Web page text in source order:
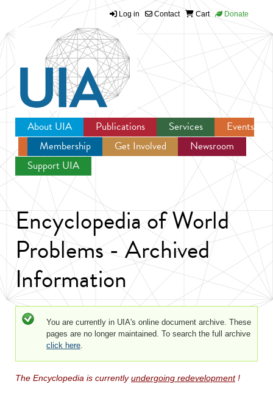
Jump to navigation
Log in Contact Cart Donate
About UIA Publications Services
Events
Membership
Get Involved
Newsroom
Support UIA
Encyclopedia of World
Problems - Archived
Information
Status message
You are currently in UIA's online document archive. These
pages are no longer maintained. To search the full archive
click here
The Encyclopedia is currentlyundergoing redevelopment!